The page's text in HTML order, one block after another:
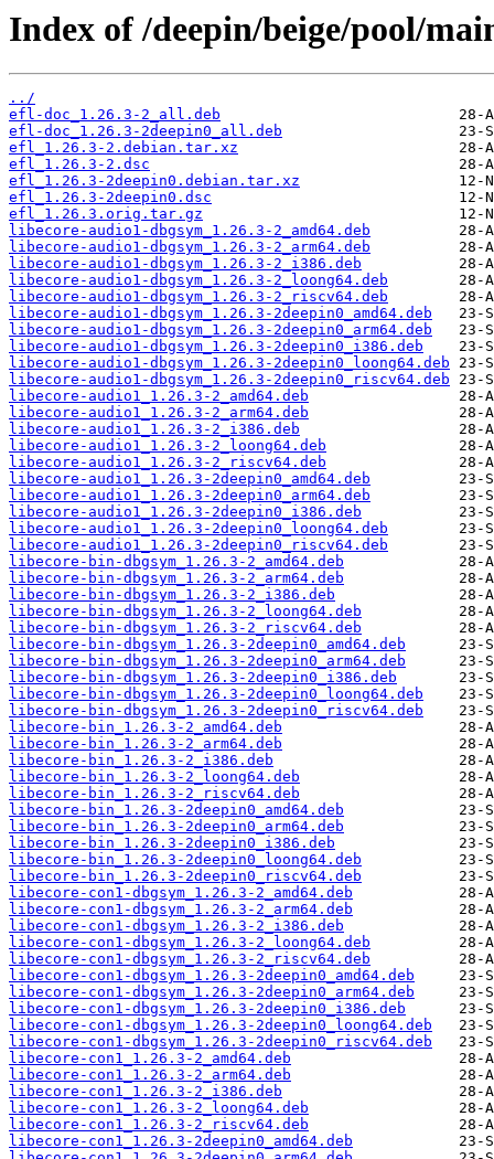
Index of /deepin/beige/pool/
../
efl-doc_1.26.3-2_all.deb
efl-doc_1.26.3-2deepin0_all.deb
efl_1.26.3-2.debian.tar.xz
efl_1.26.3-2.dsc
efl_1.26.3-2deepin0.debian.tar.xz
efl_1.26.3-2deepin0.dsc
efl_1.26.3.orig.tar.gz
libecore-audio1-dbgsym_1.26.3-2_amd64.deb
libecore-audio1-dbgsym_1.26.3-2_arm64.deb
libecore-audio1-dbgsym_1.26.3-2_i386.deb
libecore-audio1-dbgsym_1.26.3-2_loong64.deb
libecore-audio1-dbgsym_1.26.3-2_riscv64.deb
libecore-audio1-dbgsym_1.26.3-2deepin0_amd64.deb
libecore-audio1-dbgsym_1.26.3-2deepin0_arm64.deb
libecore-audio1-dbgsym_1.26.3-2deepin0_i386.deb
libecore-audio1-dbgsym_1.26.3-2deepin0_loong64.deb
libecore-audio1-dbgsym_1.26.3-2deepin0_riscv64.deb
libecore-audio1_1.26.3-2_amd64.deb
libecore-audio1_1.26.3-2_arm64.deb
libecore-audio1_1.26.3-2_i386.deb
libecore-audio1_1.26.3-2_loong64.deb
libecore-audio1_1.26.3-2_riscv64.deb
libecore-audio1_1.26.3-2deepin0_amd64.deb
libecore-audio1_1.26.3-2deepin0_arm64.deb
libecore-audio1_1.26.3-2deepin0_i386.deb
libecore-audio1_1.26.3-2deepin0_loong64.deb
libecore-audio1_1.26.3-2deepin0_riscv64.deb
libecore-bin-dbgsym_1.26.3-2_amd64.deb
libecore-bin-dbgsym_1.26.3-2_arm64.deb
libecore-bin-dbgsym_1.26.3-2_i386.deb
libecore-bin-dbgsym_1.26.3-2_loong64.deb
libecore-bin-dbgsym_1.26.3-2_riscv64.deb
libecore-bin-dbgsym_1.26.3-2deepin0_amd64.deb
libecore-bin-dbgsym_1.26.3-2deepin0_arm64.deb
libecore-bin-dbgsym_1.26.3-2deepin0_i386.deb
libecore-bin-dbgsym_1.26.3-2deepin0_loong64.deb
libecore-bin-dbgsym_1.26.3-2deepin0_riscv64.deb
libecore-bin_1.26.3-2_amd64.deb
libecore-bin_1.26.3-2_arm64.deb
libecore-bin_1.26.3-2_i386.deb
libecore-bin_1.26.3-2_loong64.deb
libecore-bin_1.26.3-2_riscv64.deb
libecore-bin_1.26.3-2deepin0_amd64.deb
libecore-bin_1.26.3-2deepin0_arm64.deb
libecore-bin_1.26.3-2deepin0_i386.deb
libecore-bin_1.26.3-2deepin0_loong64.deb
libecore-bin_1.26.3-2deepin0_riscv64.deb
libecore-con1-dbgsym_1.26.3-2_amd64.deb
libecore-con1-dbgsym_1.26.3-2_arm64.deb
libecore-con1-dbgsym_1.26.3-2_i386.deb
libecore-con1-dbgsym_1.26.3-2_loong64.deb
libecore-con1-dbgsym_1.26.3-2_riscv64.deb
libecore-con1-dbgsym_1.26.3-2deepin0_amd64.deb
libecore-con1-dbgsym_1.26.3-2deepin0_arm64.deb
libecore-con1-dbgsym_1.26.3-2deepin0_i386.deb
libecore-con1-dbgsym_1.26.3-2deepin0_loong64.deb
libecore-con1-dbgsym_1.26.3-2deepin0_riscv64.deb
libecore-con1_1.26.3-2_amd64.deb
libecore-con1_1.26.3-2_arm64.deb
libecore-con1_1.26.3-2_i386.deb
libecore-con1_1.26.3-2_loong64.deb
libecore-con1_1.26.3-2_riscv64.deb
libecore-con1_1.26.3-2deepin0_amd64.deb